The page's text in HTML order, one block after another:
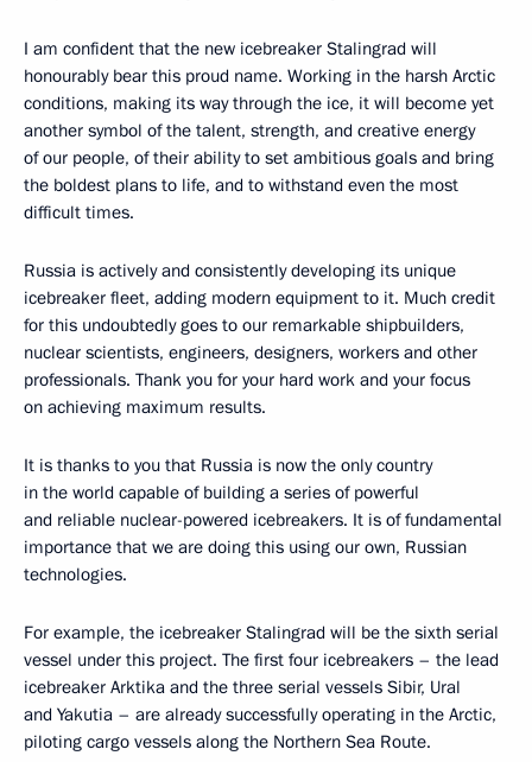
I am confident that the new icebreaker Stalingrad will
honourably bear this proud name. Working in the harsh Arctic
conditions, making its way through the ice, it will become yet
another symbol of the talent, strength, and creative energy
of our people, of their ability to set ambitious goals and bring
the boldest plans to life, and to withstand even the most
difficult times.
Russia is actively and consistently developing its unique
icebreaker fleet, adding modern equipment to it. Much credit
for this undoubtedly goes to our remarkable shipbuilders,
nuclear scientists, engineers, designers, workers and other
professionals. Thank you for your hard work and your focus
on achieving maximum results.
It is thanks to you that Russia is now the only country
in the world capable of building a series of powerful
and reliable nuclear-powered icebreakers. It is of fundamental
importance that we are doing this using our own, Russian
technologies.
For example, the icebreaker Stalingrad will be the sixth serial
vessel under this project. The first four icebreakers – the lead
icebreaker Arktika and the three serial vessels Sibir, Ural
and Yakutia – are already successfully operating in the Arctic,
piloting cargo vessels along the Northern Sea Route.